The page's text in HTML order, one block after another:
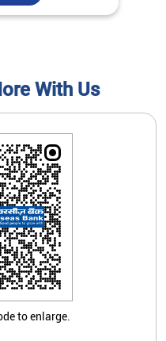
With Us
to enlarge.